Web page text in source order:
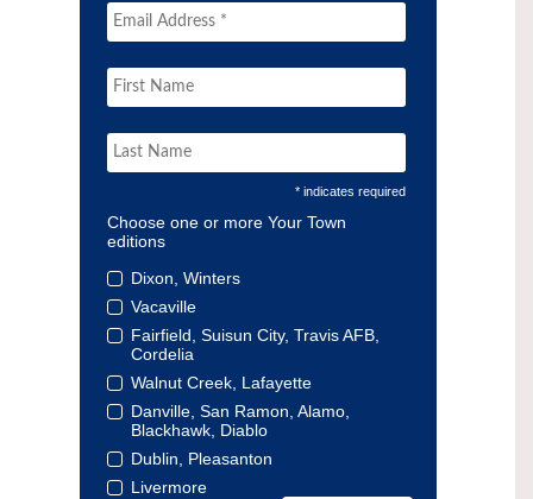
* indicates required
Choose one or more Your Town
editions
Dixon, Winters
Vacaville
Fairfield, Suisun City, Travis AFB,
Cordelia
Walnut Creek, Lafayette
Danville, San Ramon, Alamo,
Blackhawk, Diablo
Dublin, Pleasanton
Livermore